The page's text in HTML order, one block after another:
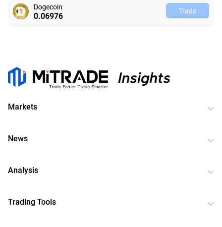
Dogecoin
0.06982 Trade
Markets
News
Analysis
Trading Tools